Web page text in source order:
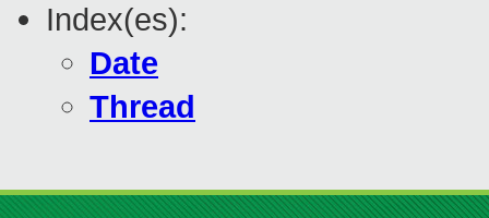
Index(es):
Date
Thread